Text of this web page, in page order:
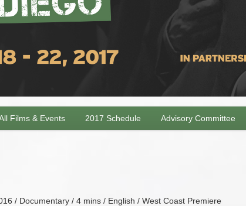
Films & Events 2017 Schedule Advisory Committee
/ Documentary / 4 mins / English / West Coast Premiere